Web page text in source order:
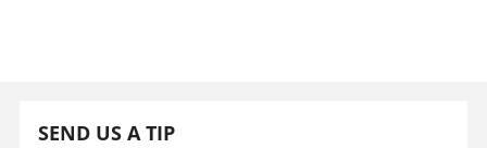
SEND US A TIP